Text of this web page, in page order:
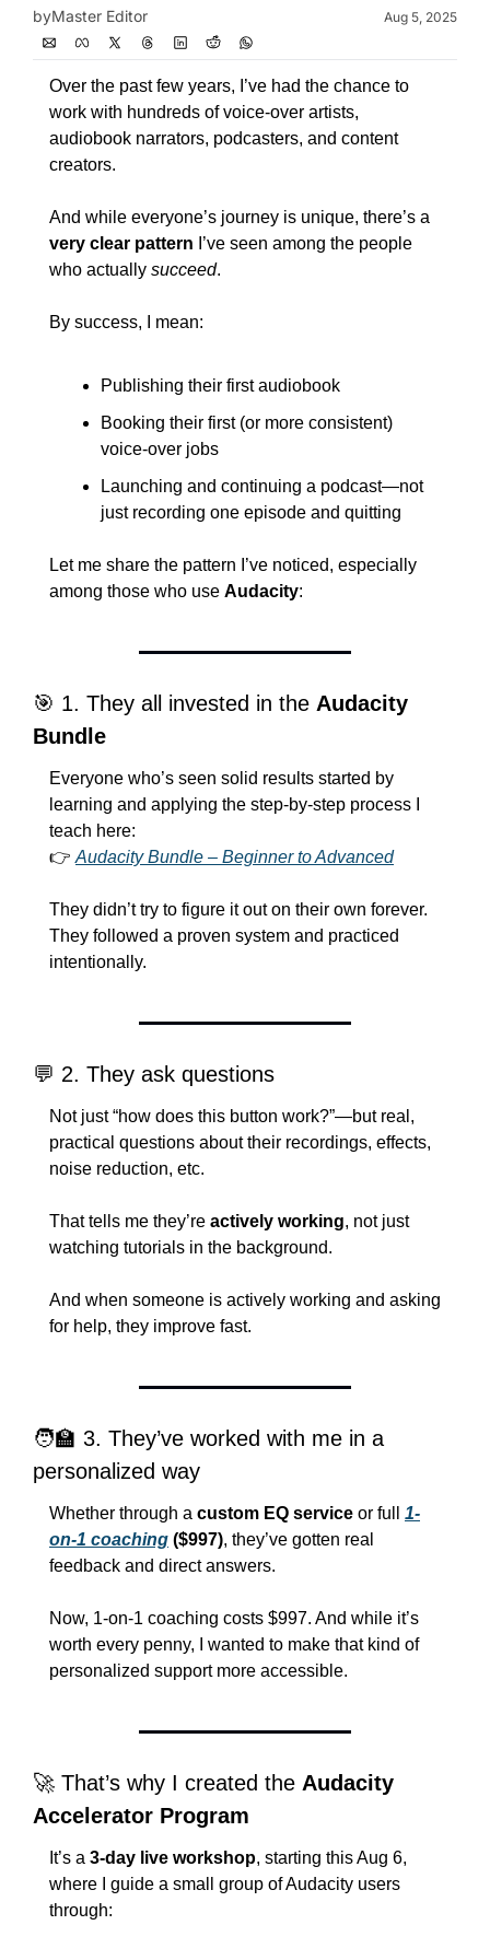
byMaster Editor Aug 5, 2025
Over the past few years, I’ve had the chance to
work with hundreds of voice-over artists,
audiobook narrators, podcasters, and content
creators.
very clear pattern I’ve seen among the people
who actually succeed.
By success, I mean:
Publishing their first audiobook
Booking their first (or more consistent)
voice-over jobs
Launching and continuing a podcast—not
just recording one episode and quitting
Let me share the pattern I’ve noticed, especially
among those who use Audacity:
🎯 1. They all invested in the Audacity
Bundle
Everyone who’s seen solid results started by
learning and applying the step-by-step process I
teach here:
👉 Audacity Bundle – Beginner to Advanced
They didn’t try to figure it out on their own forever.
They followed a proven system and practiced
intentionally.
💬 2. They ask questions
Not just “how does this button work?”—but real,
practical questions about their recordings, effects,
noise reduction, etc.
That tells me they’re actively working, not just
watching tutorials in the background.
And when someone is actively working and asking
for help, they improve fast.
🧑‍🏫 3. They’ve worked with me in a
personalized way
Whether through a custom EQ service or full 1-
on-1 coaching ($997), they’ve gotten real
feedback and direct answers.
Now, 1-on-1 coaching costs $997. And while it’s
worth every penny, I wanted to make that kind of
personalized support more accessible.
🚀 That’s why I created the Audacity
Accelerator Program
It’s a 3-day live workshop, starting this Aug 6,
where I guide a small group of Audacity users
through: